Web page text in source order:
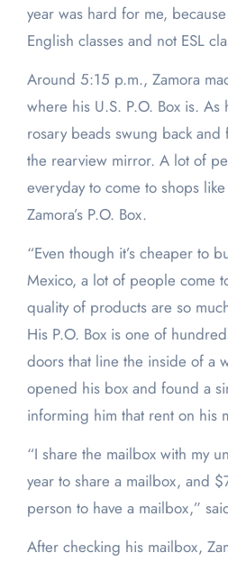
year was hard for me,
English classes and not ESL
Around 5:15 p.m., Zamora
where his U.S. P.O. Box is.
rosary beads swung back
the rearview mirror. A lot of
everyday to come to shops
Zamora’s P.O. Box.
“Even though it’s cheaper to
Mexico, a lot of people come
quality of products are so
His P.O. Box is one of
doors that line the inside of a
opened his box and found a
informing him that rent on his
“I share the mailbox with my
year to share a mailbox, and
person to have a mailbox,”
After checking his mailbox,